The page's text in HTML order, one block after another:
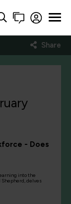
Share
- Does
into the
Shepherd, delves